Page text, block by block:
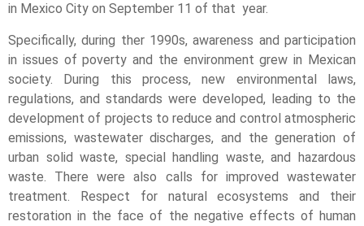
in Mexico City on September 11 of that year.
Specifically, during ther 1990s, awareness and participation
in issues of poverty and the environment grew in Mexican
society. During this process, new environmental laws,
regulations, and standards were developed, leading to the
development of projects to reduce and control atmospheric
emissions, wastewater discharges, and the generation of
urban solid waste, special handling waste, and hazardous
waste. There were also calls for improved wastewater
treatment. Respect for natural ecosystems and their
restoration in the face of the negative effects of human